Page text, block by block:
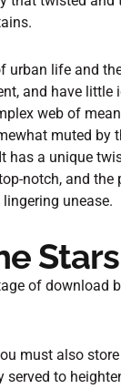
life and
and have little
web of
muted by
a unique
notch, and
unease.
of
must also
to